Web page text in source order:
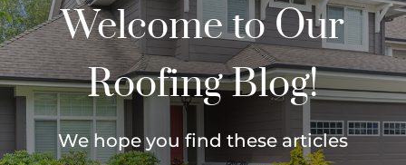
Welcome to Our
Roofing Blog!
We hope you find these articles